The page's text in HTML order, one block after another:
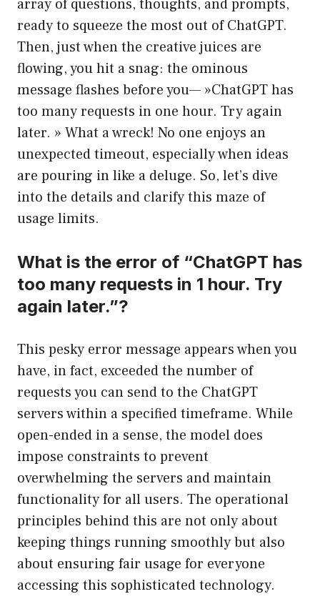
array of questions, thoughts, and prompts,
ready to squeeze the most out of ChatGPT.
Then, just when the creative juices are
flowing, you hit a snag: the ominous
message flashes before you— »ChatGPT has
too many requests in one hour. Try again
later. » What a wreck! No one enjoys an
unexpected timeout, especially when ideas
are pouring in like a deluge. So, let’s dive
into the details and clarify this maze of
usage limits.
What is the error of “ChatGPT has
too many requests in 1 hour. Try
again later.”?
This pesky error message appears when you
have, in fact, exceeded the number of
requests you can send to the ChatGPT
servers within a specified timeframe. While
open-ended in a sense, the model does
impose constraints to prevent
overwhelming the servers and maintain
functionality for all users. The operational
principles behind this are not only about
keeping things running smoothly but also
about ensuring fair usage for everyone
accessing this sophisticated technology.